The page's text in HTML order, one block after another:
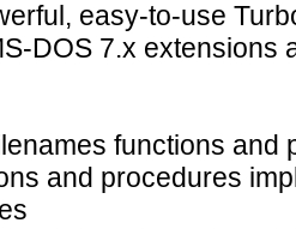
easy-to-use
DOS 7.x extensions
functions and
and procedures